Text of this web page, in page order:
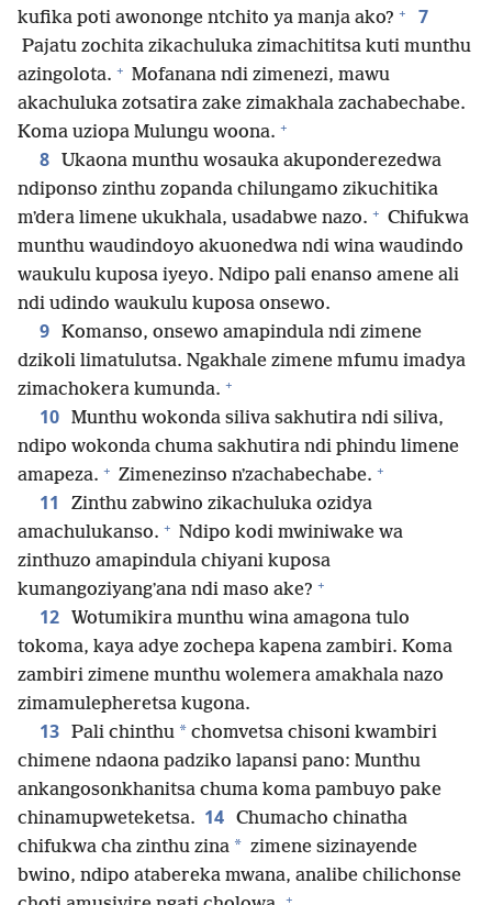
kufika poti awononge ntchito ya manja ako? + 7
Pajatu zochita zikachuluka zimachititsa kuti munthu
azingolota. + Mofanana ndi zimenezi, mawu
akachuluka zotsatira zake zimakhala zachabechabe.
Koma uziopa Mulungu woona. +
8
Ukaona munthu wosauka akuponderezedwa
ndiponso zinthu zopanda chilungamo zikuchitika
mʼdera limene ukukhala, usadabwe nazo. + Chifukwa
munthu waudindoyo akuonedwa ndi wina waudindo
waukulu kuposa iyeyo. Ndipo pali enanso amene ali
ndi udindo waukulu kuposa onsewo.
9 Komanso, onsewo amapindula ndi zimene
dzikoli limatulutsa. Ngakhale zimene mfumu imadya
zimachokera kumunda. +
10 Munthu wokonda siliva sakhutira ndi siliva,
ndipo wokonda chuma sakhutira ndi phindu limene
amapeza. + Zimenezinso nʼzachabechabe. +
11
Zinthu zabwino zikachuluka ozidya
amachulukanso. + Ndipo kodi mwiniwake wa
zinthuzo amapindula chiyani kuposa
kumangoziyangʼana ndi maso ake? +
12 Wotumikira munthu wina amagona tulo
tokoma, kaya adye zochepa kapena zambiri. Koma
zambiri zimene munthu wolemera amakhala nazo
zimamulepheretsa kugona.
13 Pali chinthu * chomvetsa chisoni kwambiri
chimene ndaona padziko lapansi pano: Munthu
ankangosonkhanitsa chuma koma pambuyo pake
chinamupweteketsa. 14 Chumacho chinatha
chifukwa cha zinthu zina * zimene sizinayende
bwino, ndipo atabereka mwana, analibe chilichonse
+